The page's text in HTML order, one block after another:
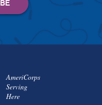
AmeriCorps
Serving
Here